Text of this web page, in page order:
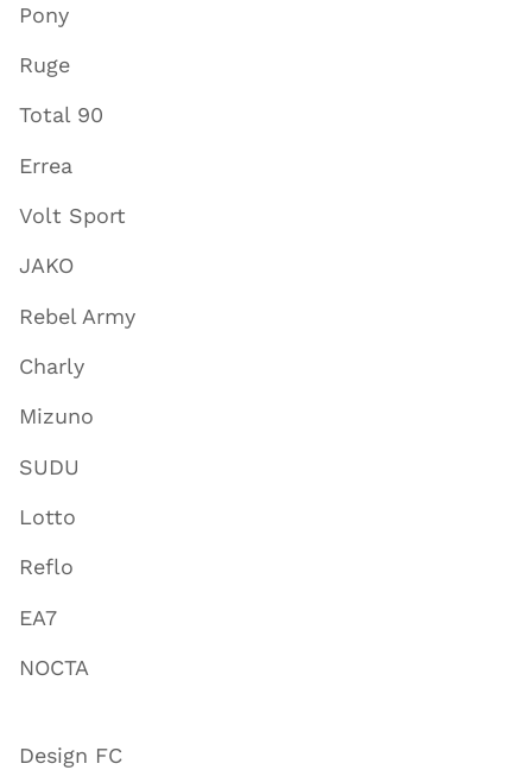
Pony
Ruge
Total 90
Errea
Volt Sport
JAKO
Rebel Army
Charly
Mizuno
SUDU
Lotto
Reflo
EA7
NOCTA
Design FC